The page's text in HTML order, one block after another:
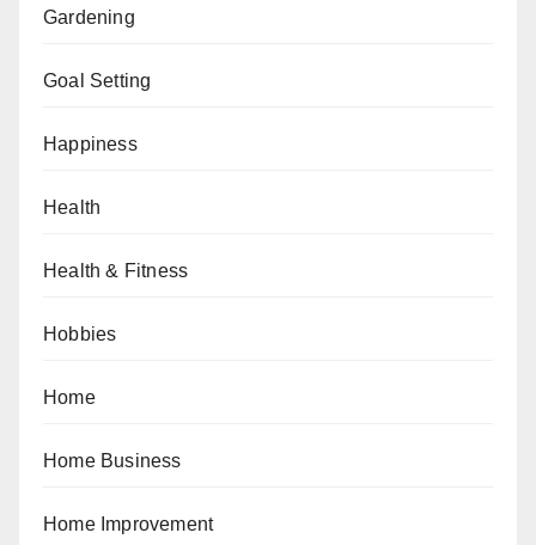
Gardening
Goal Setting
Happiness
Health
Health & Fitness
Hobbies
Home
Home Business
Home Improvement